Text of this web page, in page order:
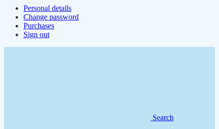
Personal details
Change password
Purchases
Sign out
Search